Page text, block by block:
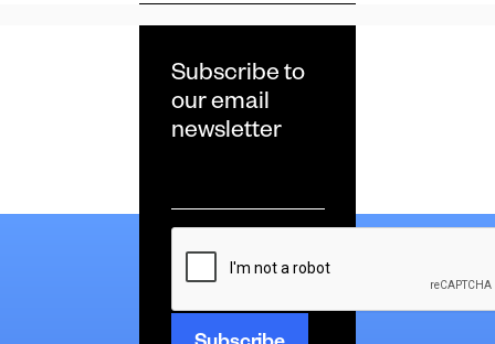
Subscribe to
our email
newsletter
*
CAPTCHA